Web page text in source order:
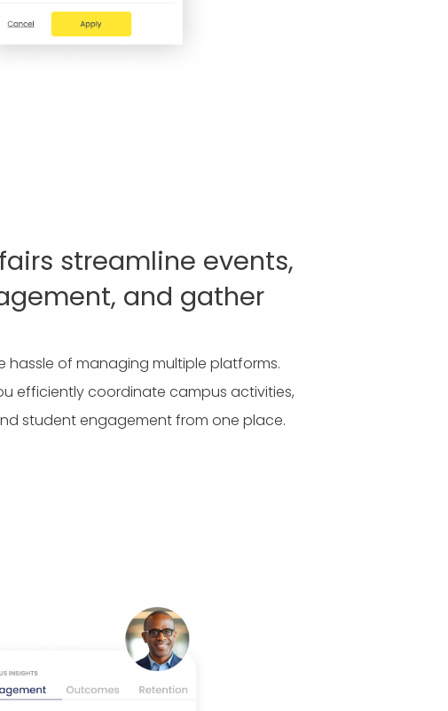
streamline events,
and gather
hassle of managing multiple platforms.
efficiently coordinate campus activities,
student engagement from one place.